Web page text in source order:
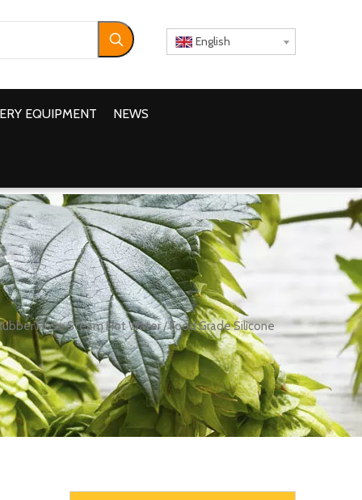
English
EQUIPMENT NEWS
Hose Steam Hot Water / Food Grade Silicone